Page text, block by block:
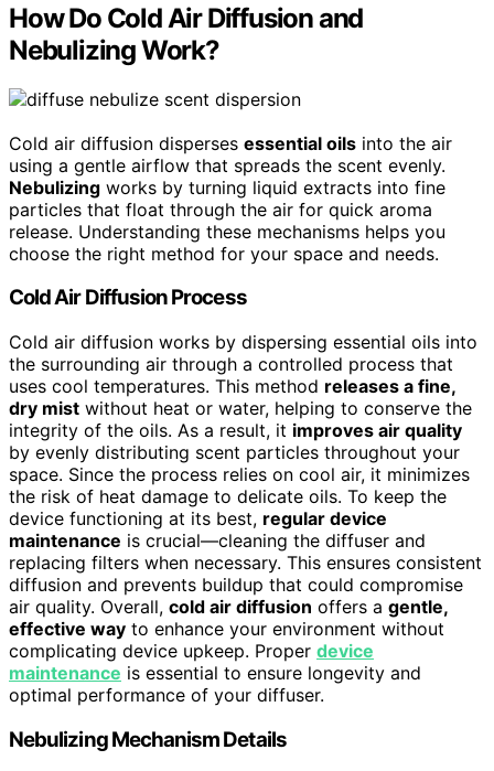
How Do Cold Air Diffusion and
Nebulizing Work?
Cold air diffusion disperses essential oils into the air
using a gentle airflow that spreads the scent evenly.
Nebulizing works by turning liquid extracts into fine
particles that float through the air for quick aroma
release. Understanding these mechanisms helps you
choose the right method for your space and needs.
Cold Air Diffusion Process
Cold air diffusion works by dispersing essential oils into
the surrounding air through a controlled process that
uses cool temperatures. This method releases a fine,
dry mist without heat or water, helping to conserve the
integrity of the oils. As a result, it improves air quality
by evenly distributing scent particles throughout your
space. Since the process relies on cool air, it minimizes
the risk of heat damage to delicate oils. To keep the
device functioning at its best, regular device
maintenance is crucial—cleaning the diffuser and
replacing filters when necessary. This ensures consistent
diffusion and prevents buildup that could compromise
air quality. Overall, cold air diffusion offers a gentle,
effective way to enhance your environment without
complicating device upkeep. Proper device
maintenance is essential to ensure longevity and
optimal performance of your diffuser.
Nebulizing Mechanism Details